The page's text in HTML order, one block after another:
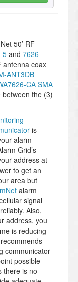
50’ RF
5and 7626-
antenna coax
ANT3DB
CA SMA
the (3)
is
alarm
Grid’s
address at
to get an
area but
alarm
signal
Also,
address, you
is reducing
communicator
possible
there is no